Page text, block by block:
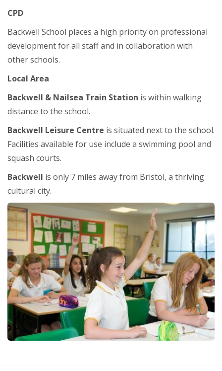
CPD
Backwell School places a high priority on professional
development for all staff and in collaboration with
other schools.
Local Area
Backwell & Nailsea Train Station is within walking
distance to the school.
Backwell Leisure Centre is situated next to the school.
Facilities available for use include a swimming pool and
squash courts.
Backwell is only 7 miles away from Bristol, a thriving
cultural city.